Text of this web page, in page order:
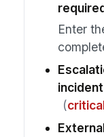
Enter
(